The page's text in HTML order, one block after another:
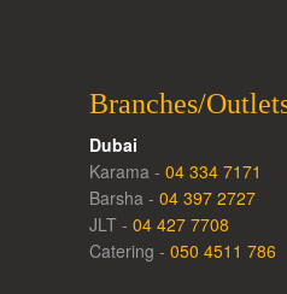
Branches/
Dubai
Karama - 04 334 7171
Barsha - 04 397 2727
JLT - 04 427 7708
Catering - 050 4511 786